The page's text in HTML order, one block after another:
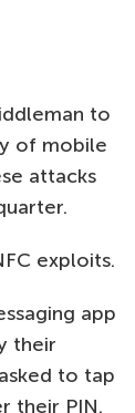
to
of mobile
attacks
exploits.
app
their
to tap
their PIN.